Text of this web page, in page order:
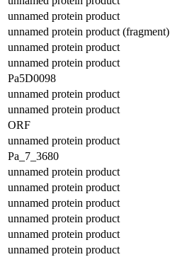
unnamed protein product
unnamed protein product (fragment)
unnamed protein product
unnamed protein product
Pa5D0098
unnamed protein product
unnamed protein product
ORF
unnamed protein product
Pa_7_3680
unnamed protein product
unnamed protein product
unnamed protein product
unnamed protein product
unnamed protein product
unnamed protein product